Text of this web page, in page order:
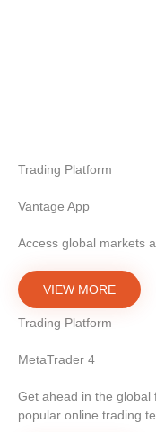
Trading Platform
Vantage App
Access global markets
VIEW MORE
Trading Platform
MetaTrader 4
Get ahead in the global
popular online trading